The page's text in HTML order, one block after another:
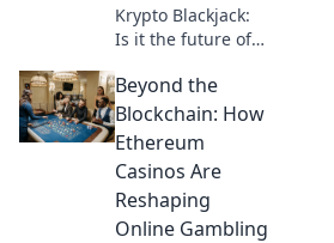
Krypto Blackjack:
Is it the future of
how blockchain is
revolutionizing
online gaming
with transparency
and trust. Click to
learn more!
Beyond the
Blockchain: How
Ethereum
Casinos Are
Reshaping
Online Gambling